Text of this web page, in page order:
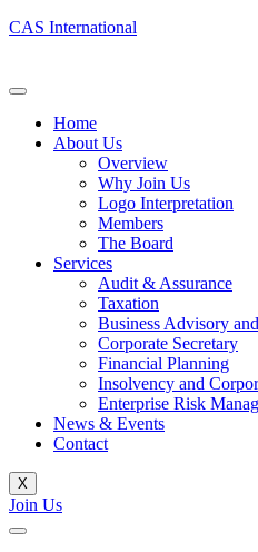
CAS International
Home
About Us
Overview
Why Join Us
Logo Interpretation
Members
The Board
Services
Audit & Assurance
Taxation
Business Advisory
Corporate Secretary
Financial Planning
Insolvency and
Enterprise Risk
News & Events
Contact
X
Join Us